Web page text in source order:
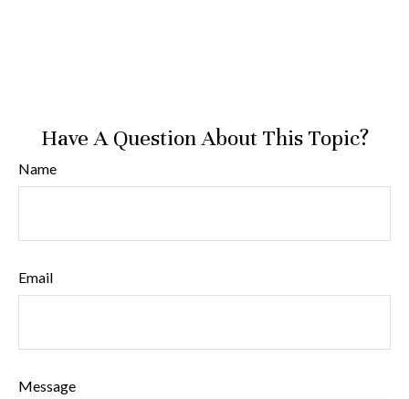
Have A Question About This Topic?
Name
Email
Message